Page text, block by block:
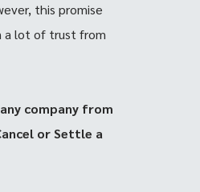
this promise
a lot of trust from
company from
or Settle a